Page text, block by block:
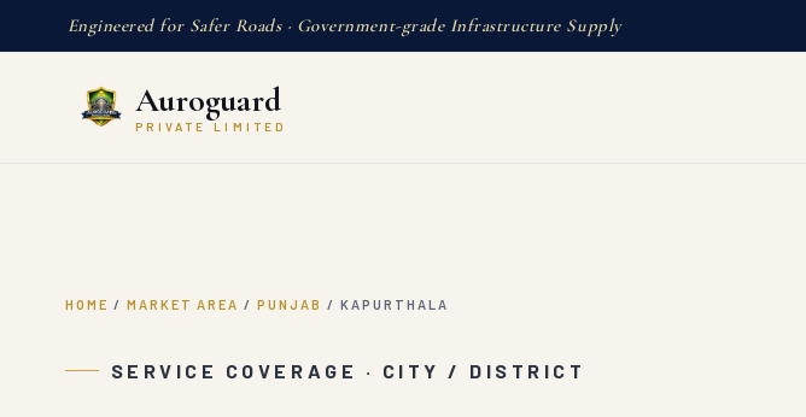
Engineered for Safer Roads · Government-grade Infrastructure Supply
Auroguard
PRIVATE LIMITED
HOME / MARKET AREA / PUNJAB / KAPURTHALA
SERVICE COVERAGE · CITY / DISTRICT